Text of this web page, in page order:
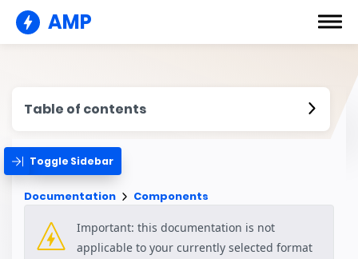
AMP
Table of contents
Toggle Sidebar
Documentation Components
Important: this documentation is not
applicable to your currently selected format